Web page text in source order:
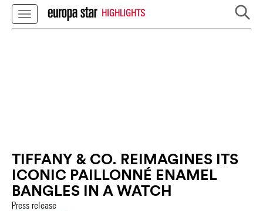
HIGHLIGHTS
TIFFANY & CO. REIMAGINES ITS
ICONIC PAILLONNÉ ENAMEL
BANGLES IN A WATCH
Press release